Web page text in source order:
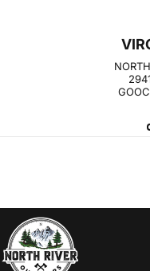
NORTH RIVER OUTDOORS